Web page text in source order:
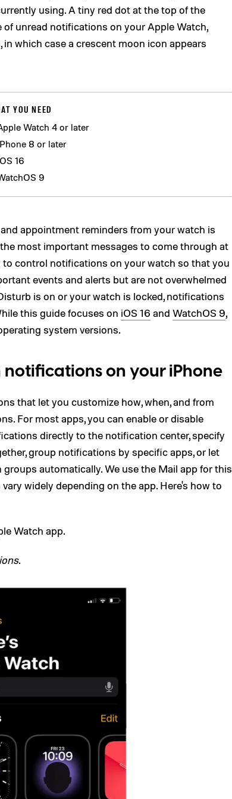
using. A tiny red dot at the top of the
unread notifications on your Apple Watch,
which case a crescent moon icon appears
YOU NEED
Watch 4 or later
8 or later
16
9
appointment reminders from your watch is
most important messages to come through at
to control notifications on your watch so that you
events and alerts but are not overwhelmed
is on or your watch is locked, notifications
this guide focuses on iOS 16 and WatchOS 9,
system versions.
on your iPhone
that let you customize how, when, and from
For most apps, you can enable or disable
directly to the notification center, specify
group notifications by specific apps, or let
automatically. We use the Mail app for this
widely depending on the app. Here's how to
Watch app.
.